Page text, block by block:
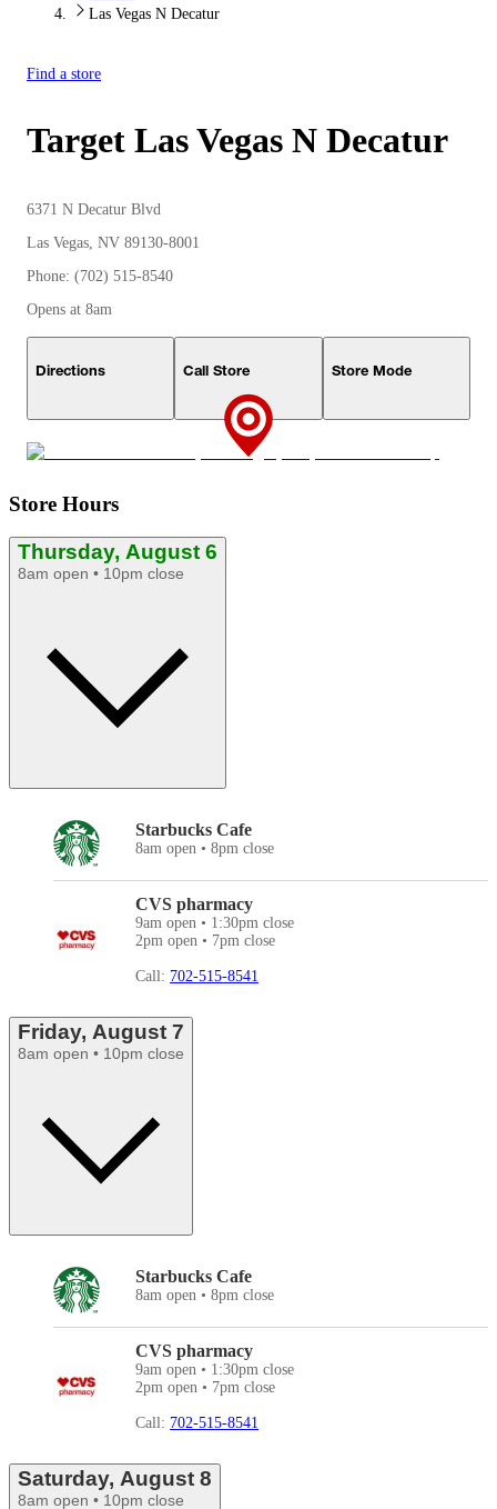
Las Vegas N Decatur
Find a store
Target Las Vegas N Decatur
6371 N Decatur Blvd
Las Vegas, NV 89130-8001
Phone: (702) 515-8540
Opens at 8am
Directions Call Store Store Mode
Store Hours
Thursday, August 6
8am open • 10pm close
Starbucks Cafe
8am open • 8pm close
CVS pharmacy
9am open • 1:30pm close
2pm open • 7pm close
Call: 702-515-8541
Friday, August 7
8am open • 10pm close
Starbucks Cafe
8am open • 8pm close
CVS pharmacy
9am open • 1:30pm close
2pm open • 7pm close
Call: 702-515-8541
Saturday, August 8
8am open • 10pm close